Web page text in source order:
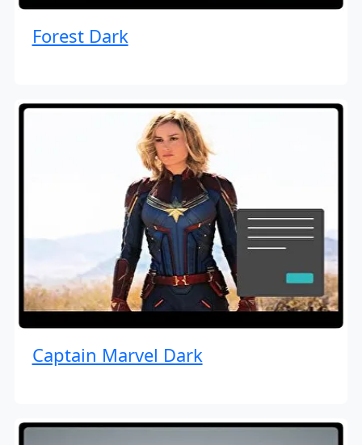
Forest Dark
Captain Marvel Dark